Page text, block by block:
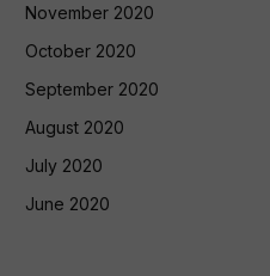
November 2020
October 2020
September 2020
August 2020
July 2020
June 2020